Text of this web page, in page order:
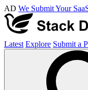
AD We Submit Your
Latest Explore Submit a